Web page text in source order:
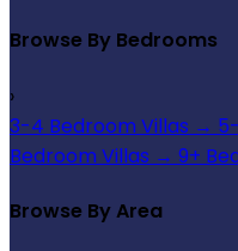
Browse By Bedrooms
›
3-4 Bedroom Villas →
Bedroom Villas → 9+
Browse By Area